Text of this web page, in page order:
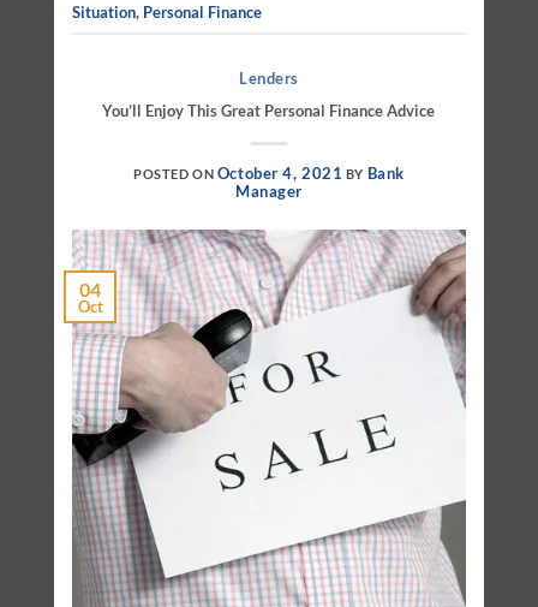
Situation, Personal Finance
Lenders
You’ll Enjoy This Great Personal Finance Advice
POSTED ON October 4, 2021 BY Bank
Manager
04
Oct